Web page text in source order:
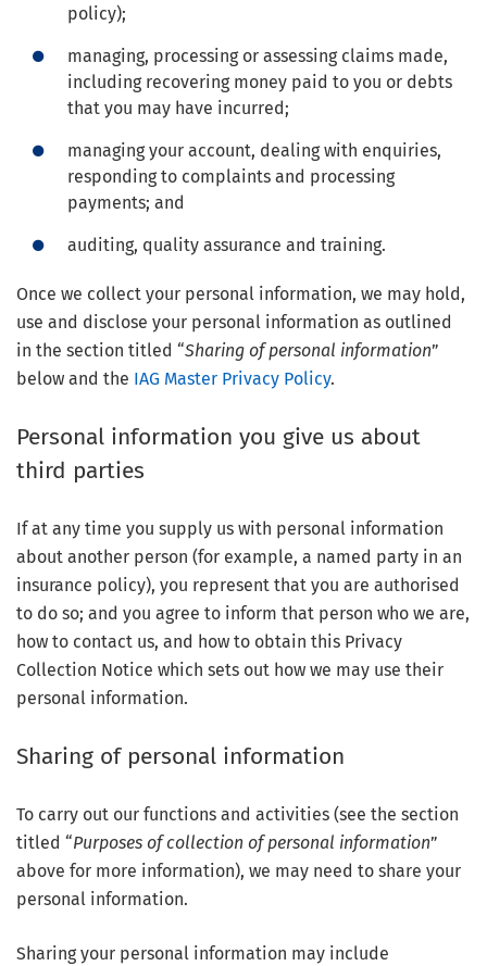
policy);
managing, processing or assessing claims made,
including recovering money paid to you or debts
that you may have incurred;
managing your account, dealing with enquiries,
responding to complaints and processing
payments; and
auditing, quality assurance and training.
Once we collect your personal information, we may hold,
use and disclose your personal information as outlined
in the section titled “Sharing of personal information”
below and the IAG Master Privacy Policy.
Personal information you give us about
third parties
If at any time you supply us with personal information
about another person (for example, a named party in an
insurance policy), you represent that you are authorised
to do so; and you agree to inform that person who we are,
how to contact us, and how to obtain this Privacy
Collection Notice which sets out how we may use their
personal information.
Sharing of personal information
To carry out our functions and activities (see the section
titled “Purposes of collection of personal information”
above for more information), we may need to share your
personal information.
Sharing your personal information may include